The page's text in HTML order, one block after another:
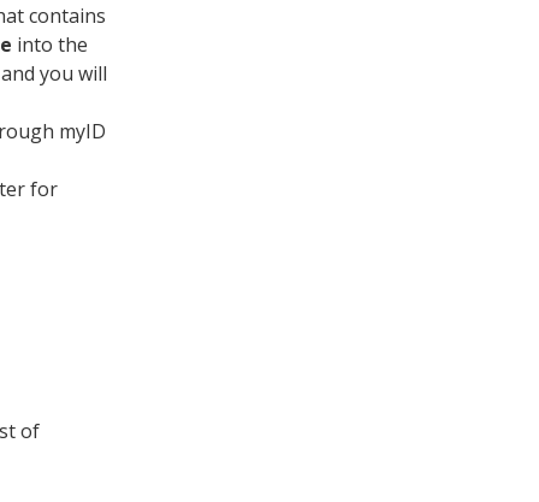
contains
into the
you will
myID
for
of